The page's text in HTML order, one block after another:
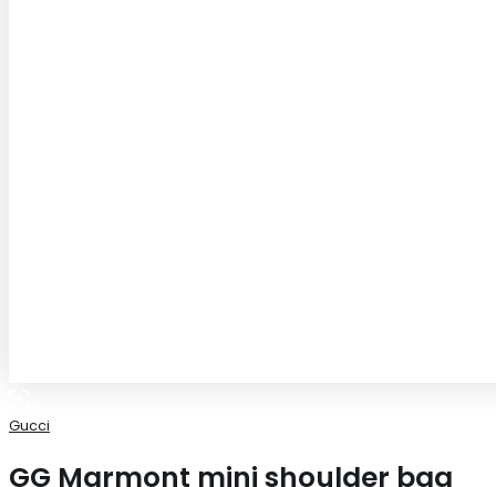
Gucci
GG Marmont mini shoulder bag